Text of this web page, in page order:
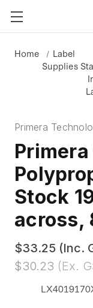
Home
Label
Supplies
Primera
Stock
across,
$33.25 (Inc.
$30.23 (Ex.